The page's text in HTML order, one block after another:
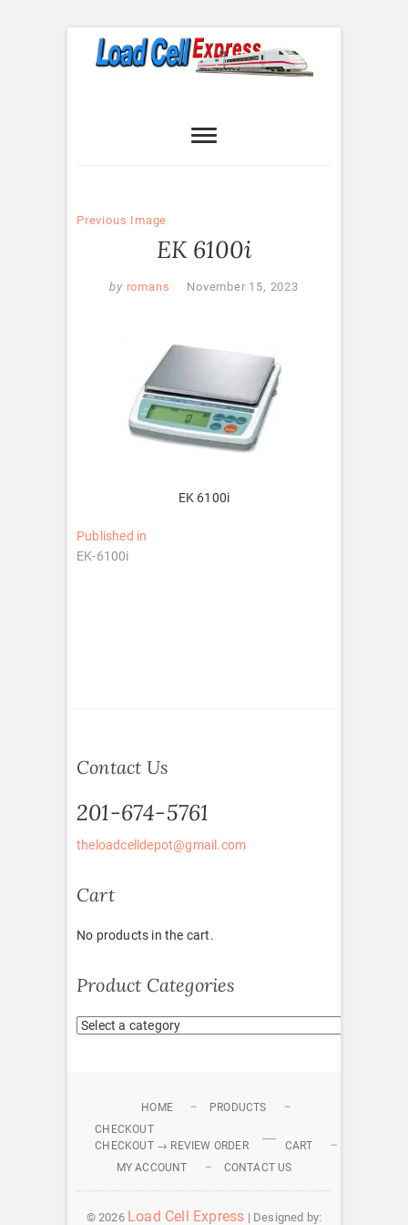
Express
Previous Image
EK 6100i
by romans November 15, 2023
EK 6100i
Post
navigation
Published in
EK-6100i
Contact Us
201-674-5761
theloadcelldepot@gmail.com
Cart
No products in the cart.
Product Categories
HOME
PRODUCTS
CHECKOUT
CHECKOUT → REVIEW ORDER
CART
MY ACCOUNT
CONTACT US
© 2026 Load Cell Express | Designed by: